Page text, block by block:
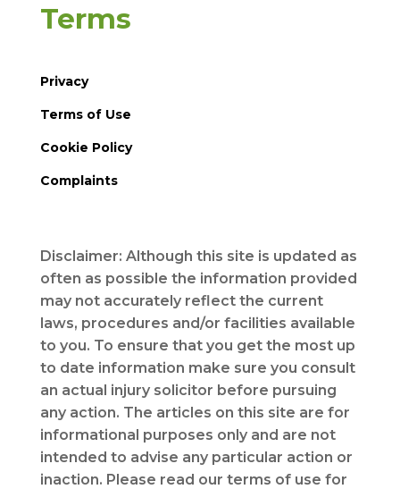
Terms
Privacy
Terms of Use
Cookie Policy
Complaints
Disclaimer: Although this site is updated as
often as possible the information provided
may not accurately reflect the current
laws, procedures and/or facilities available
to you. To ensure that you get the most up
to date information make sure you consult
an actual injury solicitor before pursuing
any action. The articles on this site are for
informational purposes only and are not
intended to advise any particular action or
inaction. Please read our terms of use for